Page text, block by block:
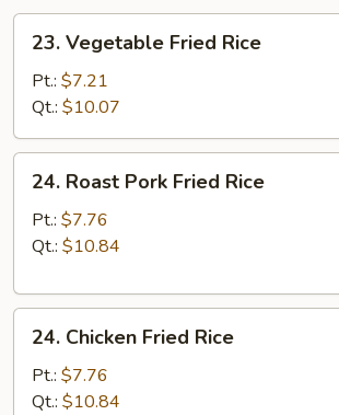
Vegetable
Fried
Rice
23. Vegetable Fried Rice
Pt.: $7.21
Qt.: $10.07
Roast
Pork
Fried
24. Roast Pork Fried Rice
Pt.: $7.76
Qt.: $10.84
Chicken
Fried
Rice
24. Chicken Fried Rice
Pt.: $7.76
Qt.: $10.84